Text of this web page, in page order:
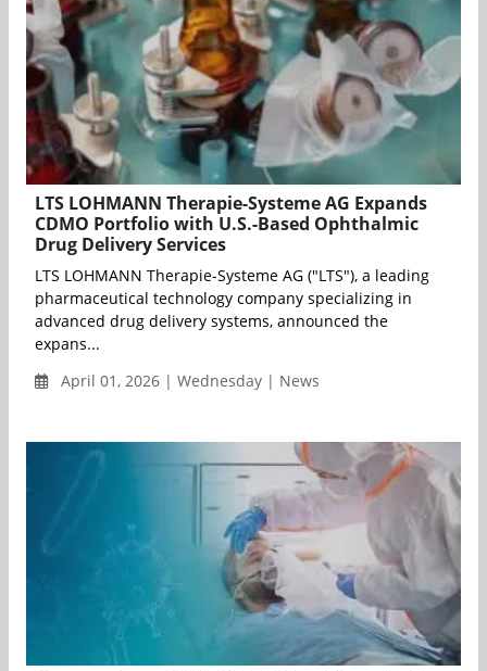
LTS LOHMANN Therapie-Systeme AG Expands
CDMO Portfolio with U.S.-Based Ophthalmic
Drug Delivery Services
LTS LOHMANN Therapie-Systeme AG ("LTS"), a leading
pharmaceutical technology company specializing in
advanced drug delivery systems, announced the
expans...
April 01, 2026 | Wednesday | News